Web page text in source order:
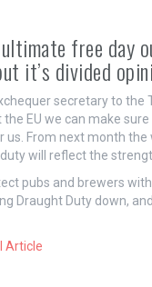
free day
it’s divided
secretary to the
EU we can make
From next month the
will reflect the
pubs and brewers
Draught Duty down,
Article